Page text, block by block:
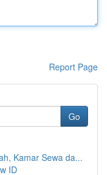
Report Page
Go
Kamar Sewa da...
ID